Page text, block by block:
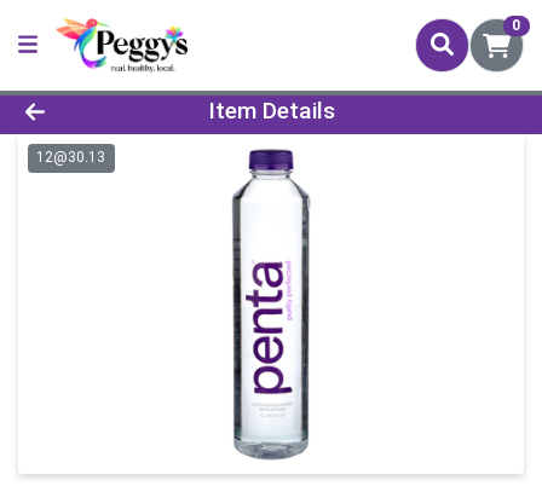
0
Product Details Page
Item Details
12@30.13